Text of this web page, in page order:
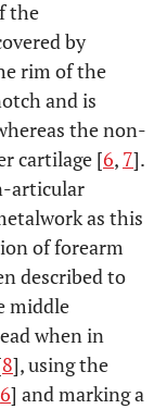
the
by
rim of the
and is
the non-
cartilage [6, 7].
articular
as this
of forearm
described to
middle
when in
8], using the
6] and marking a